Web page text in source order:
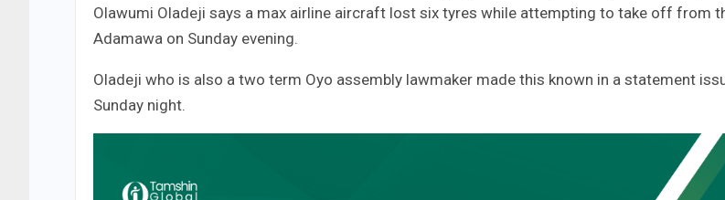
Olawumi Oladeji says a max airline aircraft lost six tyres while attempting to take off from
Adamawa on Sunday evening.
Oladeji who is also a two term Oyo assembly lawmaker made this known in a statement
Sunday night.